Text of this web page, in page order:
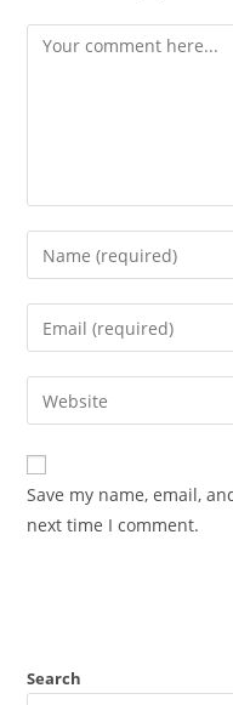
Save my name, email,
next time I comment.
Search